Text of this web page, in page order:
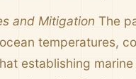
and Mitigation The
temperatures,
establishing